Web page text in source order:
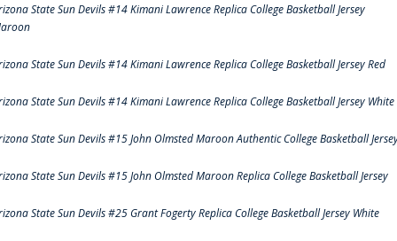
State Sun Devils #14 Kimani Lawrence Replica College Basketball Jersey
State Sun Devils #14 Kimani Lawrence Replica College Basketball Jersey Red
State Sun Devils #14 Kimani Lawrence Replica College Basketball Jersey White
State Sun Devils #15 John Olmsted Maroon Authentic College Basketball
State Sun Devils #15 John Olmsted Maroon Replica College Basketball Jersey
State Sun Devils #25 Grant Fogerty Replica College Basketball Jersey White